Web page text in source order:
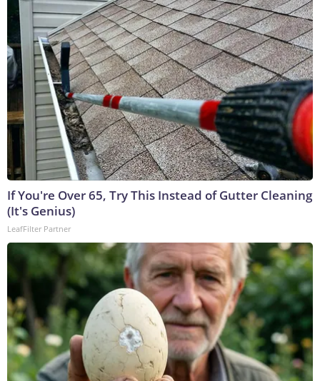
If You're Over 65, Try This Instead of Gutter Cleaning
(It's Genius)
LeafFilter Partner